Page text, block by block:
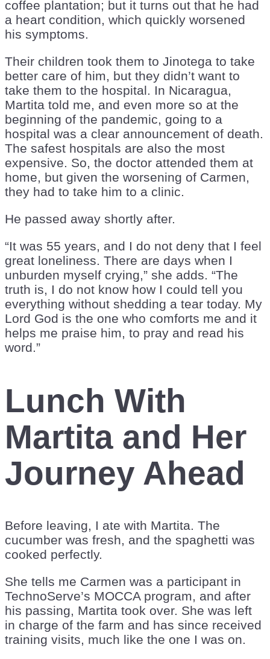
coffee plantation; but it turns out that he had
a heart condition, which quickly worsened
his symptoms.
Their children took them to Jinotega to take
better care of him, but they didn’t want to
take them to the hospital. In Nicaragua,
Martita told me, and even more so at the
beginning of the pandemic, going to a
hospital was a clear announcement of death.
The safest hospitals are also the most
expensive. So, the doctor attended them at
home, but given the worsening of Carmen,
they had to take him to a clinic.
He passed away shortly after.
“It was 55 years, and I do not deny that I feel
great loneliness. There are days when I
unburden myself crying,” she adds. “The
truth is, I do not know how I could tell you
everything without shedding a tear today. My
Lord God is the one who comforts me and it
helps me praise him, to pray and read his
word.”
Lunch With
Martita and Her
Journey Ahead
Before leaving, I ate with Martita. The
cucumber was fresh, and the spaghetti was
cooked perfectly.
She tells me Carmen was a participant in
TechnoServe’s MOCCA program, and after
his passing, Martita took over. She was left
in charge of the farm and has since received
training visits, much like the one I was on.